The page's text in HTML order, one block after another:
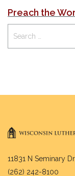
Preach the
11831 N Seminary
(262) 242-8100